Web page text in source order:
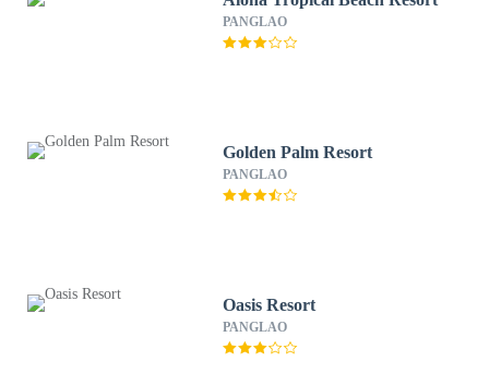
PANGLAO
Golden Palm Resort
PANGLAO
Oasis Resort
PANGLAO